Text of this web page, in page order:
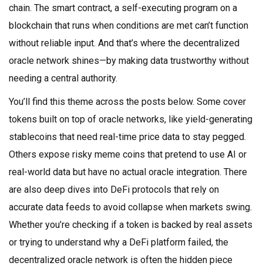
chain. The smart contract, a self-executing program on a
blockchain that runs when conditions are met can’t function
without reliable input. And that’s where the decentralized
oracle network shines—by making data trustworthy without
needing a central authority.
You’ll find this theme across the posts below. Some cover
tokens built on top of oracle networks, like yield-generating
stablecoins that need real-time price data to stay pegged.
Others expose risky meme coins that pretend to use AI or
real-world data but have no actual oracle integration. There
are also deep dives into DeFi protocols that rely on
accurate data feeds to avoid collapse when markets swing.
Whether you’re checking if a token is backed by real assets
or trying to understand why a DeFi platform failed, the
decentralized oracle network is often the hidden piece